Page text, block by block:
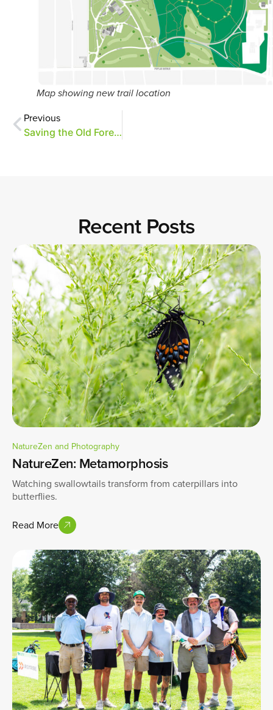
Map showing new trail location
Previous
Saving the Old Forest oaks through research
Recent Posts
NatureZen and Photography
NatureZen: Metamorphosis
Watching swallowtails transform from caterpillars into
butterflies.
Read More